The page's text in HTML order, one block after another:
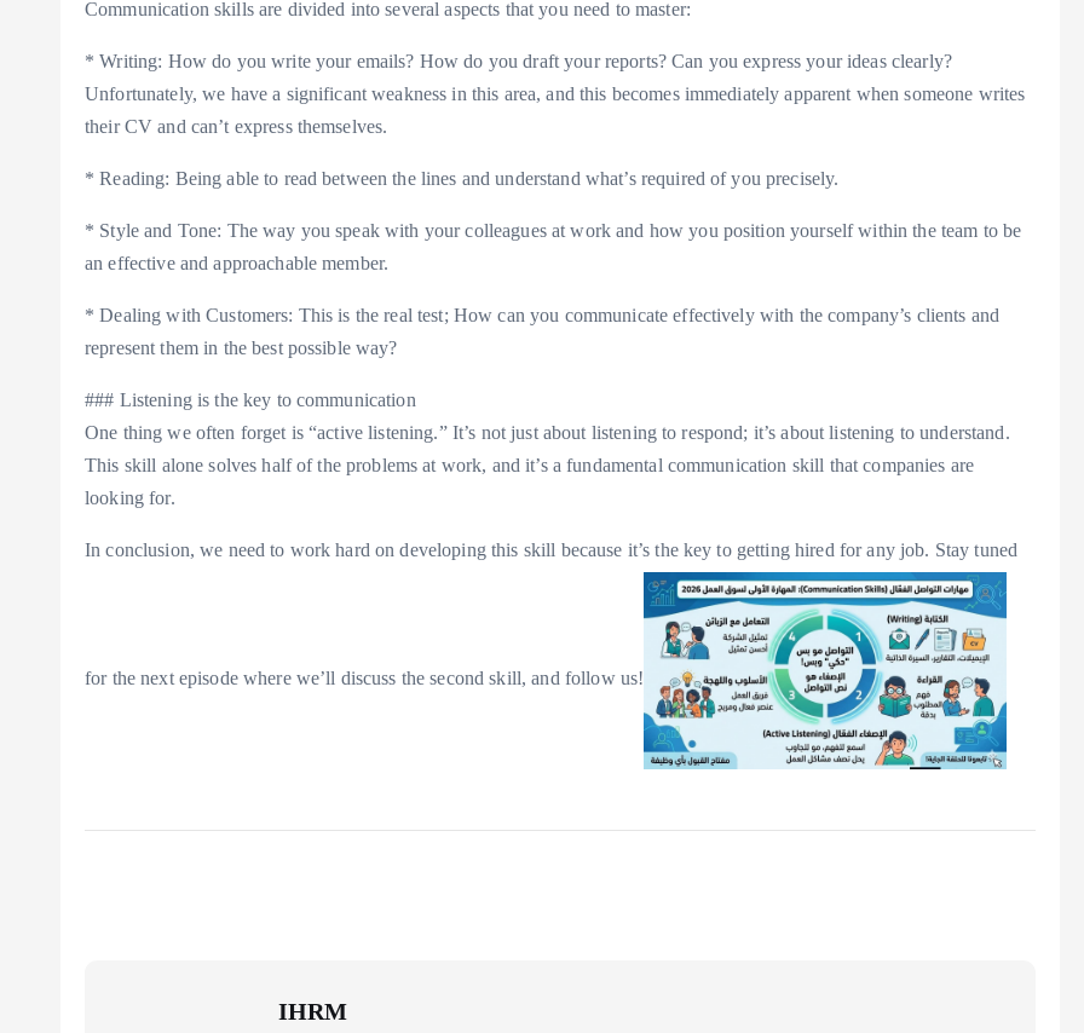
Communication skills are divided into several aspects that you need to master:
* Writing: How do you write your emails? How do you draft your reports? Can you express your ideas clearly?
Unfortunately, we have a significant weakness in this area, and this becomes immediately apparent when someone writes
their CV and can’t express themselves.
* Reading: Being able to read between the lines and understand what’s required of you precisely.
* Style and Tone: The way you speak with your colleagues at work and how you position yourself within the team to be
an effective and approachable member.
* Dealing with Customers: This is the real test; How can you communicate effectively with the company’s clients and
represent them in the best possible way?
### Listening is the key to communication
One thing we often forget is “active listening.” It’s not just about listening to respond; it’s about listening to understand.
This skill alone solves half of the problems at work, and it’s a fundamental communication skill that companies are
looking for.
In conclusion, we need to work hard on developing this skill because it’s the key to getting hired for any job. Stay tuned
for the next episode where we’ll discuss the second skill, and follow us!
IHRM